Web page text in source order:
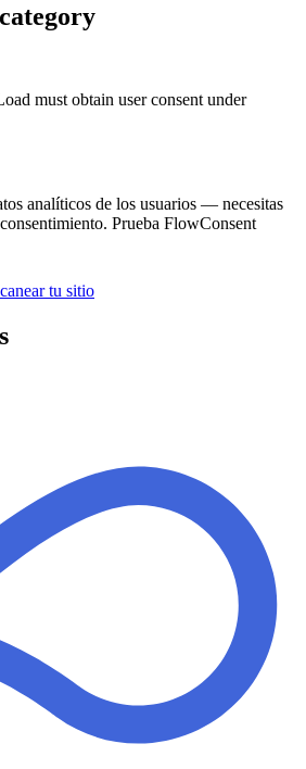
must obtain user consent under
analíticos de los usuarios — necesitas
Prueba FlowConsent
tu sitio